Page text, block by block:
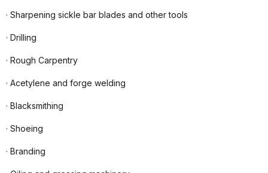
· Sharpening sickle bar blades and other tools
· Drilling
· Rough Carpentry
· Acetylene and forge welding
· Blacksmithing
· Shoeing
· Branding